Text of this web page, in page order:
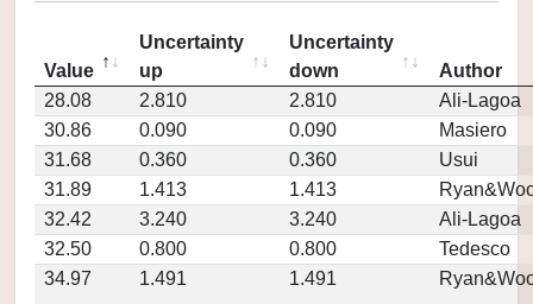
Value
Uncertainty
up
Uncertainty
down
Author
28.08
2.810 2.810
Ali-Lagoa
30.86
0.090 0.090
Masiero
31.68
0.360 0.360
Usui
31.89
1.413 1.413
32.42
3.240 3.240
Ali-Lagoa
32.50
0.800 0.800
Tedesco
34.97
1.491 1.491